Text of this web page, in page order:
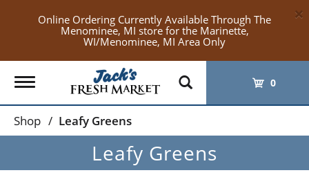
Online Ordering Currently Available Through The
Menominee, MI store for the Marinette,
WI/Menominee, MI Area Only
×
Toggle
navigation
0
Shop / Leafy Greens
Leafy Greens